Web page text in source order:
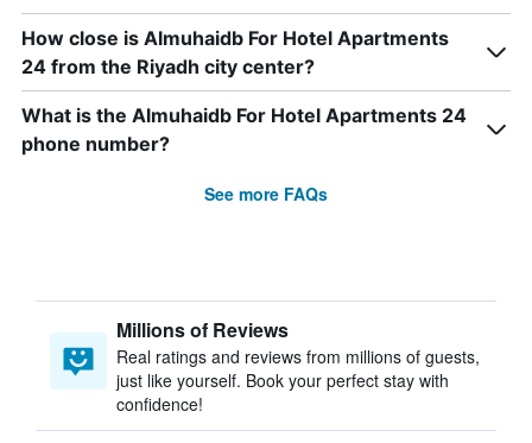
How close is Almuhaidb For Hotel Apartments
24 from the Riyadh city center?
What is the Almuhaidb For Hotel Apartments 24
phone number?
See more FAQs
Millions of Reviews
Real ratings and reviews from millions of guests,
just like yourself. Book your perfect stay with
confidence!